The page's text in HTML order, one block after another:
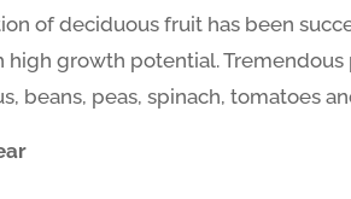
of deciduous fruit has been
high growth potential.
beans, peas, spinach, tomatoes